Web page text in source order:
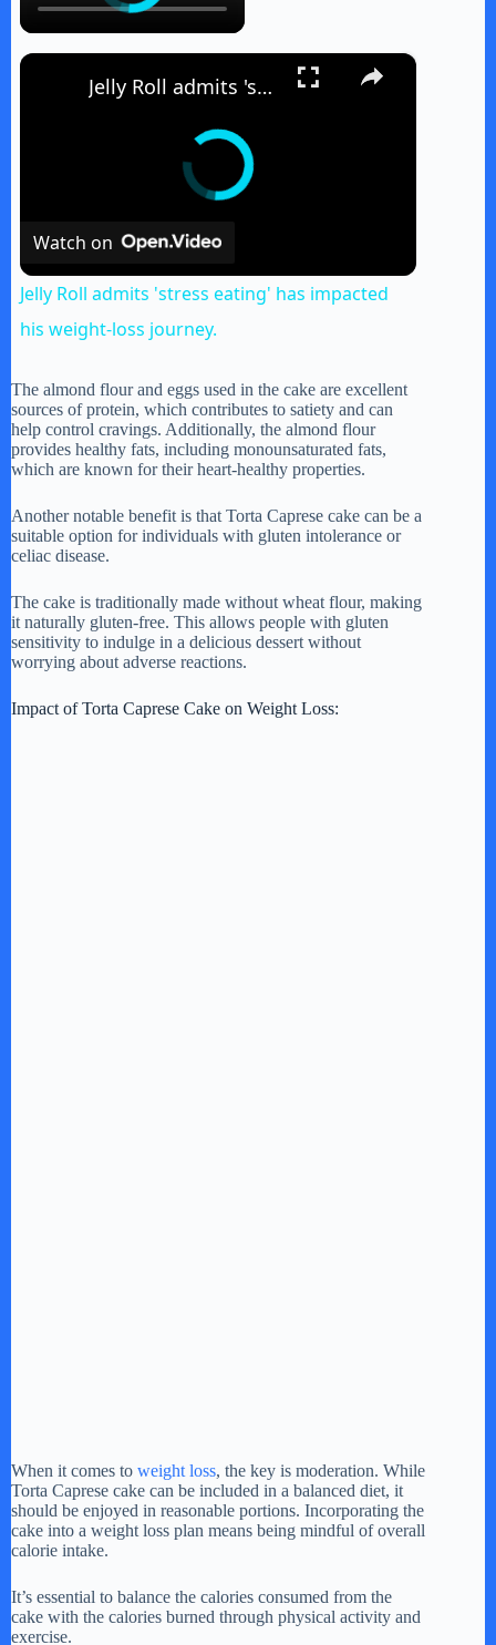
×
Jelly Roll admits 'stress eating' has impacted his weight-loss journey.
Watch on
Jelly Roll admits 'stress eating' has impacted
his weight-loss journey.
The almond flour and eggs used in the cake are excellent
sources of protein, which contributes to satiety and can
help control cravings. Additionally, the almond flour
provides healthy fats, including monounsaturated fats,
which are known for their heart-healthy properties.
Another notable benefit is that Torta Caprese cake can be a
suitable option for individuals with gluten intolerance or
celiac disease.
The cake is traditionally made without wheat flour, making
it naturally gluten-free. This allows people with gluten
sensitivity to indulge in a delicious dessert without
worrying about adverse reactions.
Impact of Torta Caprese Cake on Weight Loss:
When it comes to weight loss, the key is moderation. While
Torta Caprese cake can be included in a balanced diet, it
should be enjoyed in reasonable portions. Incorporating the
cake into a weight loss plan means being mindful of overall
calorie intake.
It’s essential to balance the calories consumed from the
cake with the calories burned through physical activity and
exercise.